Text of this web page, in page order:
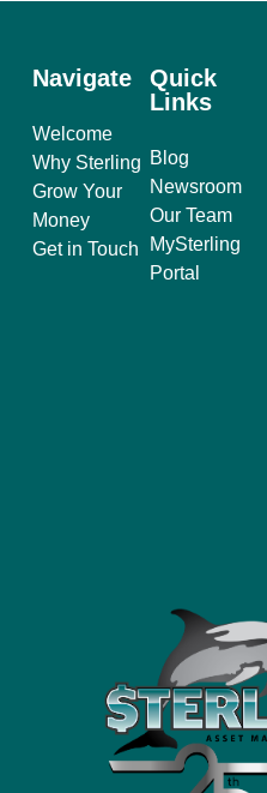
Navigate
Welcome
Why Sterling
Grow Your
Money
Get in Touch
Quick
Links
Blog
Newsroom
Our Team
MySterling
Portal